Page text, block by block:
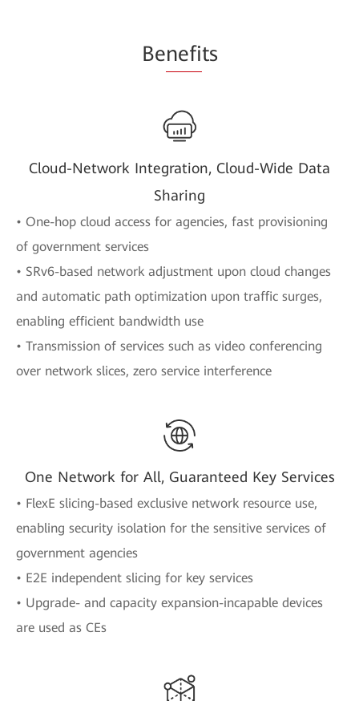
Benefits
Cloud-Network Integration, Cloud-Wide Data
Sharing
• One-hop cloud access for agencies, fast provisioning
of government services
• SRv6-based network adjustment upon cloud changes
and automatic path optimization upon traffic surges,
enabling efficient bandwidth use
• Transmission of services such as video conferencing
over network slices, zero service interference
One Network for All, Guaranteed Key Services
• FlexE slicing-based exclusive network resource use,
enabling security isolation for the sensitive services of
government agencies
• E2E independent slicing for key services
• Upgrade- and capacity expansion-incapable devices
are used as CEs